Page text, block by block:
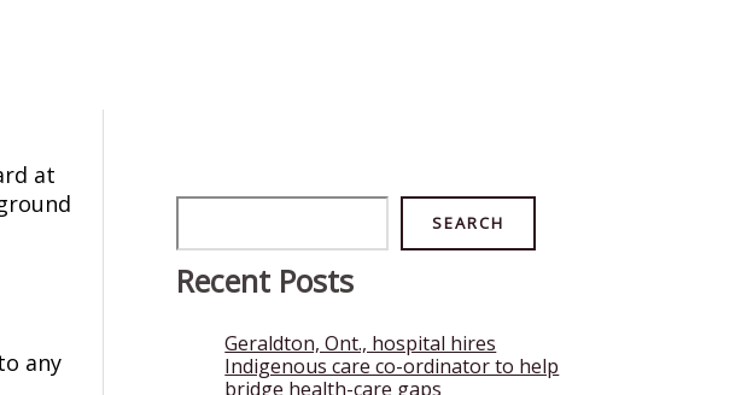
at
any
SEARCH
Recent Posts
Geraldton, Ont., hospital hires
Indigenous care co-ordinator to help
bridge health-care gaps